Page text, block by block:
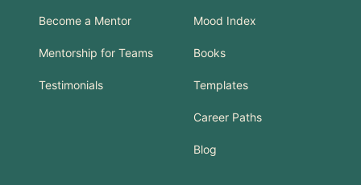
Become a Mentor
Mentorship for Teams
Testimonials
Mood Index
Books
Templates
Career Paths
Blog